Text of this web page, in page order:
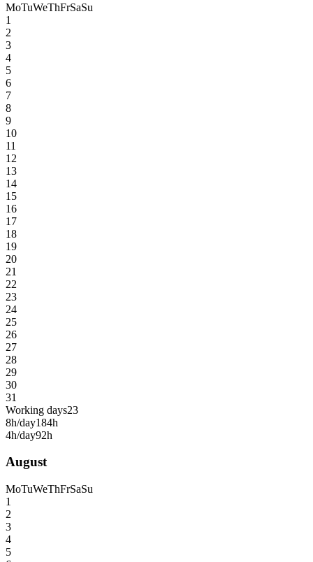
MoTuWeThFrSaSu
1
2
3
4
5
6
7
8
9
10
11
12
13
14
15
16
17
18
19
20
21
22
23
24
25
26
27
28
29
30
31
Working days23
8h/day184h
4h/day92h
August
MoTuWeThFrSaSu
1
2
3
4
5